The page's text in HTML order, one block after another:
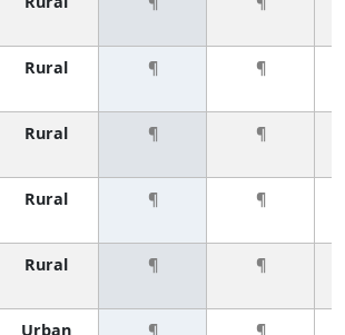
Rural ¶ ¶
Rural ¶ ¶
Rural ¶ ¶
Rural ¶ ¶
Urban ¶ ¶